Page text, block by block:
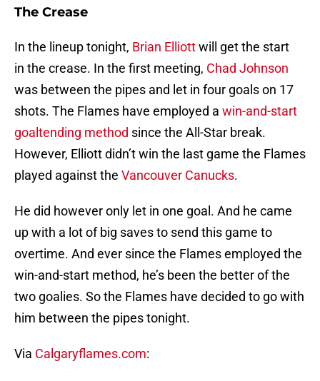
The Crease
In the lineup tonight, Brian Elliottwill get the start
in the crease. In the first meeting, Chad Johnson
was between the pipes and let in four goals on 17
shots. The Flames have employed a win-and-start
goaltending method since the All-Star break.
However, Elliott didn’t win the last game the Flames
played against the Vancouver Canucks.
He did however only let in one goal. And he came
up with a lot of big saves to send this game to
overtime. And ever since the Flames employed the
win-and-start method, he’s been the better of the
two goalies. So the Flames have decided to go with
him between the pipes tonight.
Via Calgaryflames.com: